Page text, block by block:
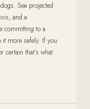
See projected
and a
committing to a
more safely. If you
certain that’s what